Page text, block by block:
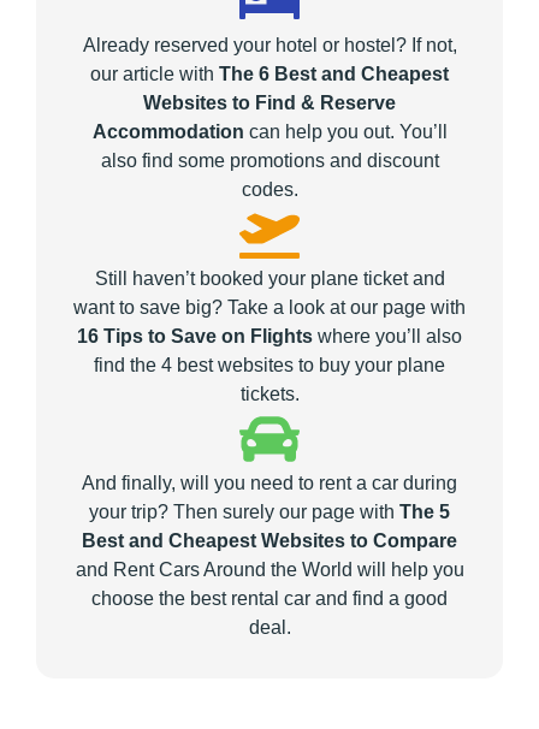
Already reserved your hotel or hostel? If not,
our article with The 6 Best and Cheapest
Websites to Find & Reserve
Accommodation can help you out. You’ll
also find some promotions and discount
codes.
Still haven’t booked your plane ticket and
want to save big? Take a look at our page with
16 Tips to Save on Flights where you’ll also
find the 4 best websites to buy your plane
tickets.
And finally, will you need to rent a car during
your trip? Then surely our page with The 5
Best and Cheapest Websites to Compare
and Rent Cars Around the World will help you
choose the best rental car and find a good
deal.